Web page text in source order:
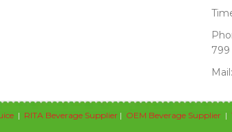
799
| RITA Beverage Supplier | OEM Beverage Supplier |